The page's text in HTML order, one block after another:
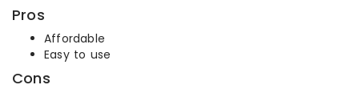
Pros
Affordable
Easy to use
Cons